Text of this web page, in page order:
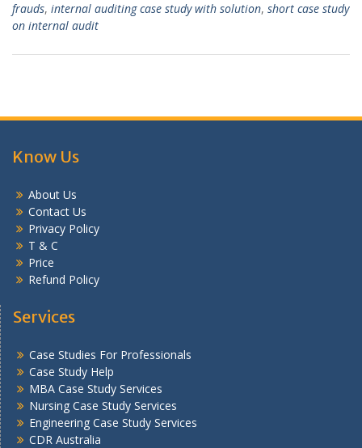
frauds, internal auditing case study with solution, short case study
on internal audit
Know Us
About Us
Contact Us
Privacy Policy
T & C
Price
Refund Policy
Services
Case Studies For Professionals
Case Study Help
MBA Case Study Services
Nursing Case Study Services
Engineering Case Study Services
CDR Australia